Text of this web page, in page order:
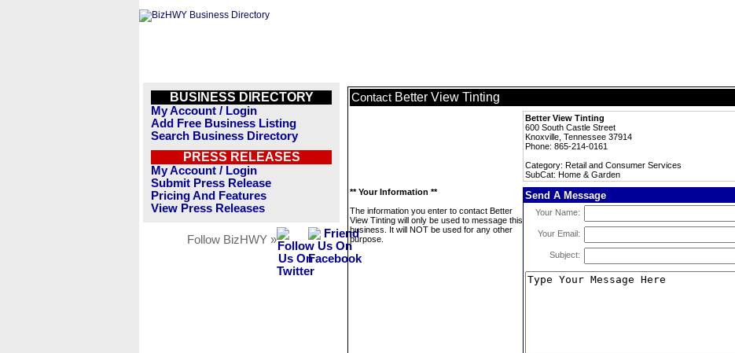
BUSINESS DIRECTORY
My Account / Login
Add Free Business Listing
Search Business Directory
PRESS RELEASES
My Account / Login
Submit Press Release
Pricing And Features
View Press Releases
Follow BizHWY »
Contact Better View Tinting
Better View Tinting
600 South Castle Street
Knoxville, Tennessee 37914
Phone: 865-214-0161
Category: Retail and Consumer Services
SubCat: Home & Garden
** Your Information **
The information you enter to contact Better
View Tinting will only be used to message this
business. It will NOT be used for any other
purpose.
Send A Message
Your Name:
Your Email:
Subject: